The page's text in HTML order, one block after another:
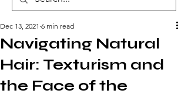
Navigating Natural
Hair: Texturism and
the Face of the
Dec 13, 2021 6 min read